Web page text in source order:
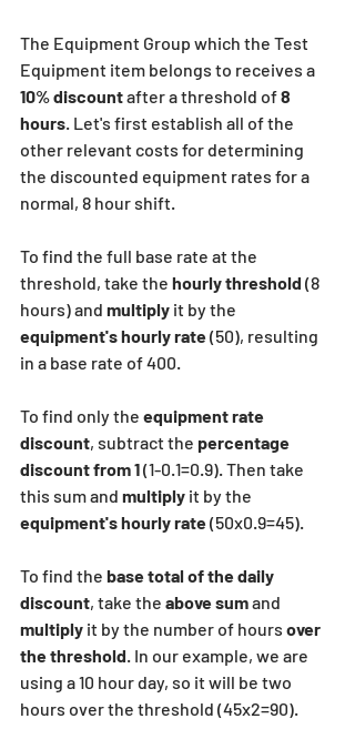
The Equipment Group which the Test
Equipment item belongs to receives a
10% discount after a threshold of 8
hours. Let's first establish all of the
other relevant costs for determining
the discounted equipment rates for a
normal, 8 hour shift.
To find the full base rate at the
threshold, take the hourly threshold (8
hours) and multiply it by the
equipment's hourly rate (50), resulting
in a base rate of 400.
To find only the equipment rate
discount, subtract the percentage
discountfrom 1 (1-0.1=0.9). Then take
this sum and multiply it by the
equipment's hourly rate (50x0.9=45).
To find the base total of the daily
discount, take the above sum and
multiply it by the number of hours over
the threshold. In our example, we are
using a 10 hour day, so it will be two
hours over the threshold (45x2=90).